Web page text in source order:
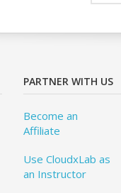
PARTNER WITH US
Become an
Affiliate
Use CloudxLab as
an Instructor